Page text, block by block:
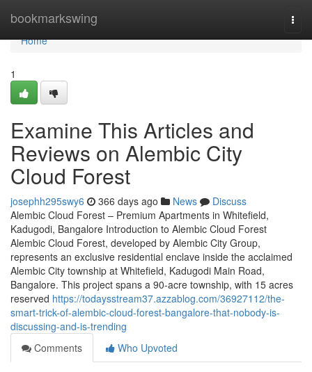
bookmarkswing
Home
Home
1
Examine This Articles and
Reviews on Alembic City
Cloud Forest
josephh295swy6 366 days ago News
Discuss
Alembic Cloud Forest – Premium Apartments in Whitefield,
Kadugodi, Bangalore Introduction to Alembic Cloud Forest
Alembic Cloud Forest, developed by Alembic City Group,
represents an exclusive residential enclave inside the acclaimed
Alembic City township at Whitefield, Kadugodi Main Road,
Bangalore. This project spans a 90-acre township, with 15 acres
reserved https://todaysstream37.azzablog.com/36927112/the-
smart-trick-of-alembic-cloud-forest-bangalore-that-nobody-is-
discussing-and-is-trending
Comments
Who Upvoted